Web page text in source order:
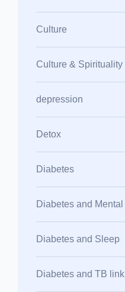
Culture
Culture & Spirituality
depression
Detox
Diabetes
Diabetes and Mental
Diabetes and Sleep
Diabetes and TB link